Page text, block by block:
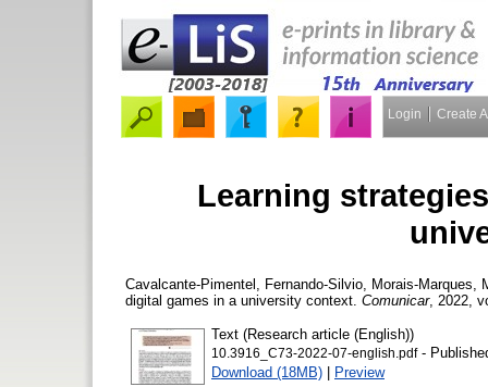
Login Create
Learning
Cavalcante-Pimentel, Fernando-Silvio
Morais-Marques,
digital games in a university context. Comunicar, 2022,
Text (Research article (English))
10.3916_C73-2022-07-english.pdf-
Download (18MB) | Preview